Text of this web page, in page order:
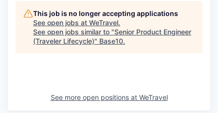
This job is no longer accepting applications
See open jobs at WeTravel.
See open jobs similar to "Senior Product Engineer
(Traveler Lifecycle)" Base10.
See more open positions at WeTravel